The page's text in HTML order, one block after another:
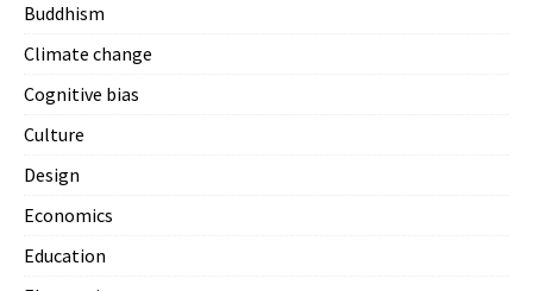
Buddhism
Climate change
Cognitive bias
Culture
Design
Economics
Education